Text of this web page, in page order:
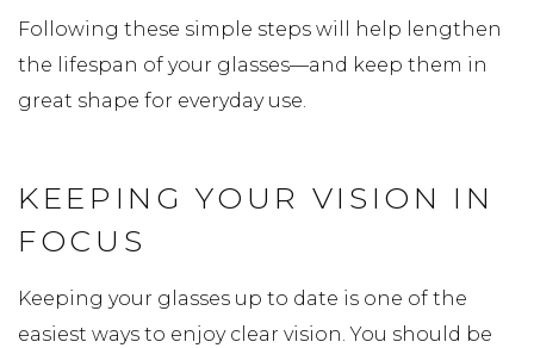
Following these simple steps will help lengthen
the lifespan of your glasses—and keep them in
great shape for everyday use.
KEEPING YOUR VISION IN
FOCUS
Keeping your glasses up to date is one of the
easiest ways to enjoy clear vision. You should be